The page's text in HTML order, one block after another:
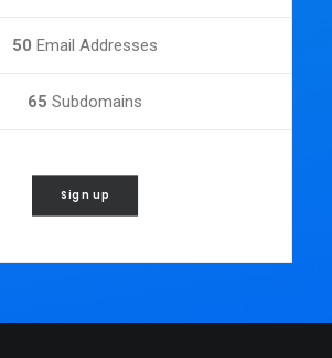
50 Email Addresses
65 Subdomains
Sign up